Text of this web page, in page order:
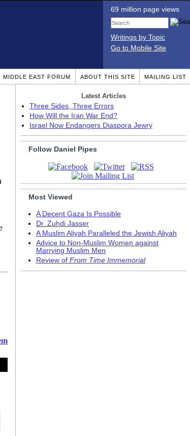
69 million page views
Writings by Topic
Go to Mobile Site
MIDDLE EAST FORUM ABOUT THIS SITE MAILING LIST
Latest Articles
Three Sides, Three Errors
How Will the Iran War End?
Israel Now Endangers Diaspora Jewry
Follow Daniel Pipes
Most Viewed
A Decent Gaza Is Possible
Dr. Zuhdi Jasser
A Muslim Aliyah Paralleled the Jewish Aliyah
Advice to Non-Muslim Women against
Marrying Muslim Men
Review of From Time Immemorial